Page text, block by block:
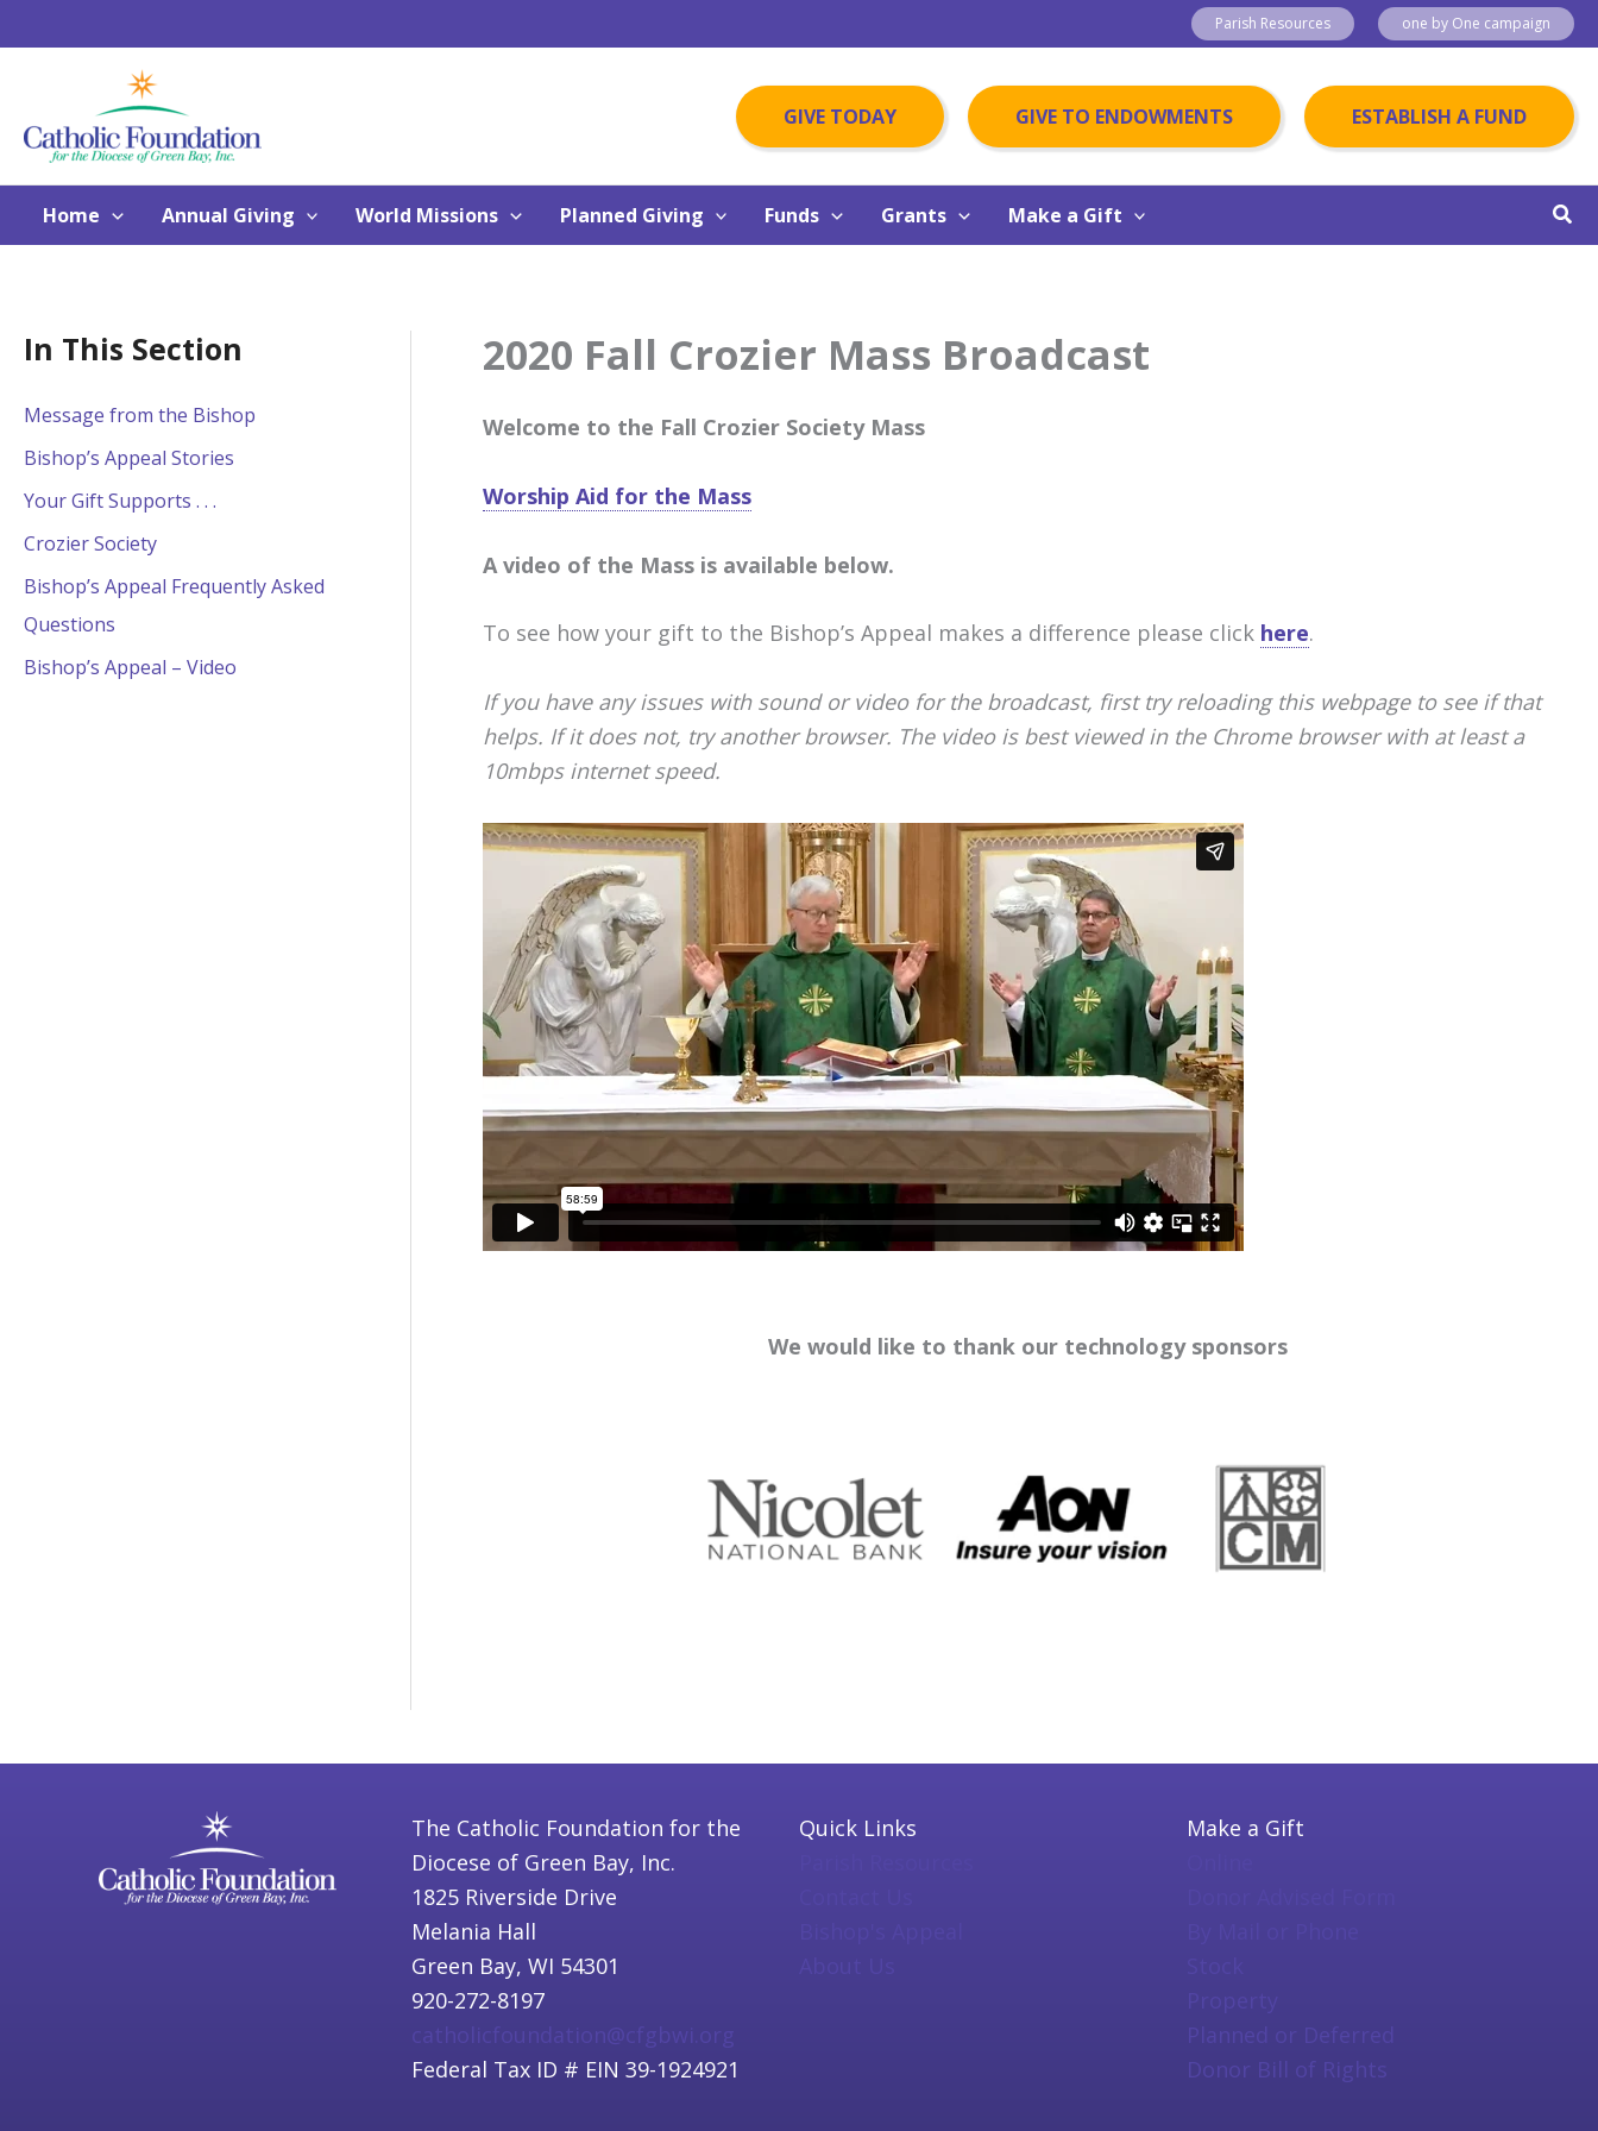
to
Parish Resources one by One campaign
GIVE TODAY GIVE TO ENDOWMENTS ESTABLISH A FUND
Home Annual Giving World Missions Planned Giving Funds Grants Make a Gift
In This Section
Message from the Bishop
Bishop’s Appeal Stories
Your Gift Supports . . .
Crozier Society
Bishop’s Appeal Frequently Asked
Questions
Bishop’s Appeal – Video
2020 Fall Crozier Mass Broadcast
Welcome to the Fall Crozier Society Mass
Worship Aid for the Mass
A video of the Mass is available below.
To see how your gift to the Bishop’s Appeal makes a difference please click here.
If you have any issues with sound or video for the broadcast, first try reloading this webpage to see if that
helps. If it does not, try another browser. The video is best viewed in the Chrome browser with at least a
10mbps internet speed.
We would like to thank our technology sponsors
The Catholic Foundation for the
Diocese of Green Bay, Inc.
1825 Riverside Drive
Melania Hall
Green Bay, WI 54301
920-272-8197
catholicfoundation@cfgbwi.org
Federal Tax ID # EIN 39-1924921
Quick Links
Make a Gift
Property
Planned or Deferred
Donor Bill of Rights